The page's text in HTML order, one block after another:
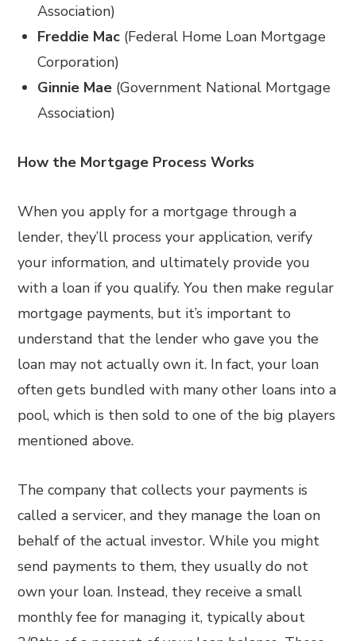
Association)
Freddie Mac (Federal Home Loan Mortgage
Corporation)
Ginnie Mae (Government National Mortgage
Association)
How the Mortgage Process Works
When you apply for a mortgage through a
lender, they’ll process your application, verify
your information, and ultimately provide you
with a loan if you qualify. You then make regular
mortgage payments, but it’s important to
understand that the lender who gave you the
loan may not actually own it. In fact, your loan
often gets bundled with many other loans into a
pool, which is then sold to one of the big players
mentioned above.
The company that collects your payments is
called a servicer, and they manage the loan on
behalf of the actual investor. While you might
send payments to them, they usually do not
own your loan. Instead, they receive a small
monthly fee for managing it, typically about